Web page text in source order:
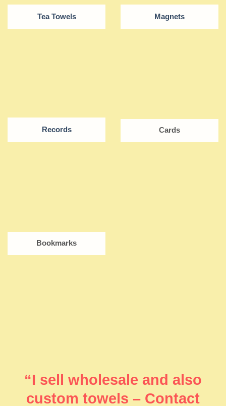
Tea Towels Magnets
Records Cards
Bookmarks
“I sell wholesale and also
custom towels – Contact